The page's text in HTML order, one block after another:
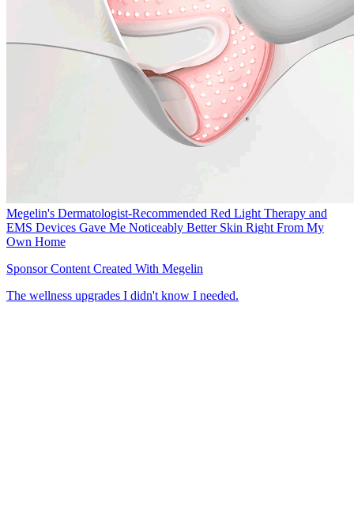
Megelin's Dermatologist-Recommended Red Light Therapy and
EMS Devices Gave Me Noticeably Better Skin Right From My
Own Home
Sponsor Content Created With Megelin
The wellness upgrades I didn't know I needed.